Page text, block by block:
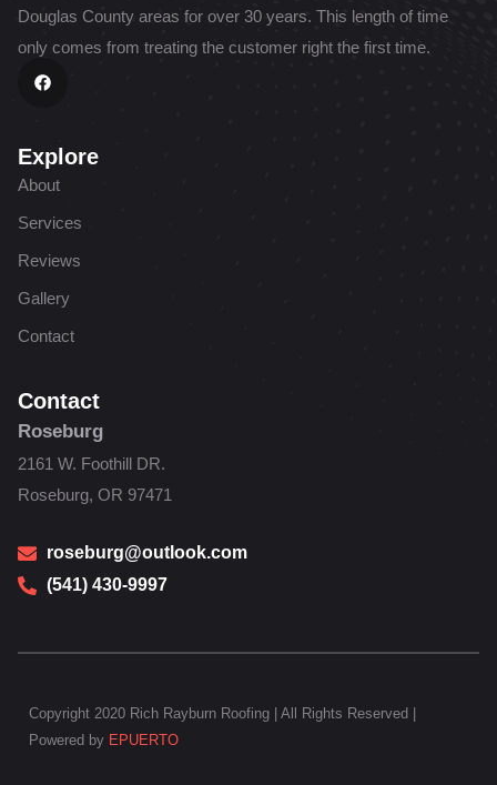
Douglas County areas for over 30 years. This length of time
only comes from treating the customer right the first time.
a
o
o
k
Explore
About
Services
Reviews
Gallery
Contact
Contact
Roseburg
2161 W. Foothill DR.
Roseburg, OR 97471
roseburg@outlook.com
(541) 430-9997
Copyright 2020 Rich Rayburn Roofing | All Rights Reserved |
Powered by EPUERTO